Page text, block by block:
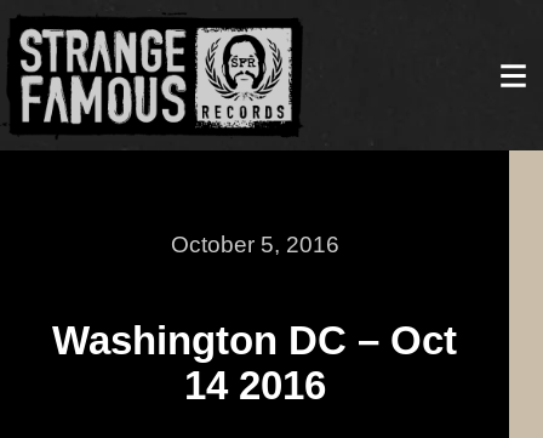
October 5, 2016
Washington DC – Oct
14 2016